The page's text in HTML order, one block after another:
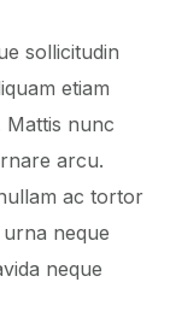
sollicitudin
etiam
Mattis nunc
arcu.
ac tortor
neque
neque